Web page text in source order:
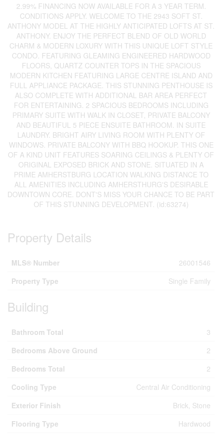
2.99% FINANCING NOW AVAILABLE FOR A 3 YEAR TERM.
CONDITIONS APPLY. WELCOME TO THE 2943 SOFT ST.
ANTHONY MODEL AT THE HIGHLY ANTICIPATED LOFTS AT ST.
ANTHONY. ENJOY THE PERFECT BLEND OF OLD WORLD
CHARM & MODERN LOXURY WITH THIS UNIQUE LOFT STYLE
CONDO. FEATURING GLEAMING ENGINEERED HARDWOOD
FLOORS, QUARTZ COUNTER TOPS IN THE SPACIOUS
MODERN KITCHEN FEATURING LARGE CENTRE ISLAND AND
FULL APPLIANCE PACKAGE. THIS STUNNING PENTHOUSE IS
ALSO COMPLETE WITH ADDITIONAL BAR AREA PERFECT
FOR ENTERTAINING. 2 SPACIOUS BEDROOMS INCLUDING
PRIMARY SUITE WITH WALK IN CLOSET, PRIVATE BALCONY
AND BEAUTIFUL 5 PIECE ENSUITE BATHROOM. IN SUITE
LAUNDRY. BRIGHT AIRY LIVING ROOM WITH PLENTY OF
WINDOWS. PRIVATE BALCONY WITH BBQ HOOKUP. THIS ONE
OF A KIND UNIT FEATURES SOARING CEILINGS & PLENTY OF
ORIGINAL EXPOSED BRICK AND STONE. SITUATED IN A
PRIME AMHERSTBURG LOCATION WALKING DISTANCE TO
ALL AMENITIES INCLUDING AMHERSTHURG'S DESIRABLE
DOWNTOWN CORE. DONT'S MISS YOUR CHANCE TO BE PART
OF THIS STUNNING DEVELOPMENT. (id:63274)
Property Details
MLS® Number
26001546
Property Type
Single Family
Building
Bathroom Total
3
Bedrooms Above Ground
2
Bedrooms Total
2
Cooling Type
Central Air Conditioning
Exterior Finish
Brick, Stone
Flooring Type
Hardwood